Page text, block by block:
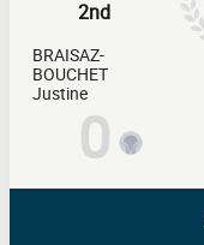
2nd
BRAISAZ-
BOUCHET
Justine
0